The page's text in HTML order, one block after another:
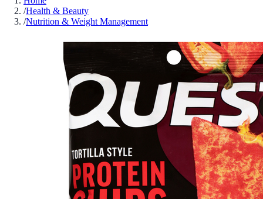
/Health & Beauty
/Nutrition & Weight Management